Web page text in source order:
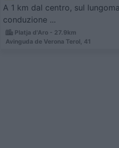
A 1 km dal centro, sul
conduzione ...
Platja d'Aro - 27.9km
Avinguda de Verona Terol, 41